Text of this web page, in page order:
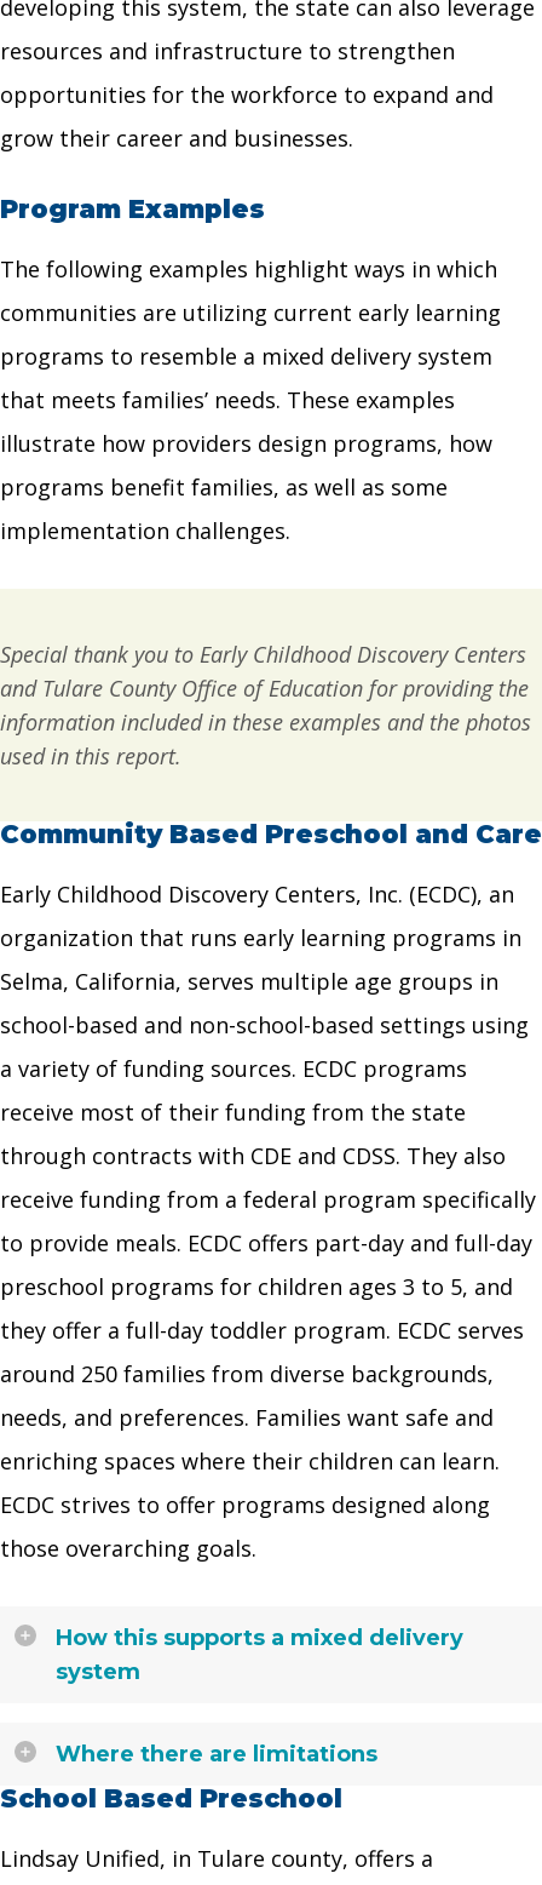
developing this system, the state can also leverage
resources and infrastructure to strengthen
opportunities for the workforce to expand and
grow their career and businesses.
Program Examples
The following examples highlight ways in which
communities are utilizing current early learning
programs to resemble a mixed delivery system
that meets families’ needs. These examples
illustrate how providers design programs, how
programs benefit families, as well as some
implementation challenges.
Special thank you to Early Childhood Discovery Centers
and Tulare County Office of Education for providing the
information included in these examples and the photos
used in this report.
Community Based Preschool and Care
Early Childhood Discovery Centers, Inc. (ECDC), an
organization that runs early learning programs in
Selma, California, serves multiple age groups in
school-based and non-school-based settings using
a variety of funding sources. ECDC programs
receive most of their funding from the state
through contracts with CDE and CDSS. They also
receive funding from a federal program specifically
to provide meals. ECDC offers part-day and full-day
preschool programs for children ages 3 to 5, and
they offer a full-day toddler program. ECDC serves
around 250 families from diverse backgrounds,
needs, and preferences. Families want safe and
enriching spaces where their children can learn.
ECDC strives to offer programs designed along
those overarching goals.
How this supports a mixed delivery
system
Where there are limitations
School Based Preschool
Lindsay Unified, in Tulare county, offers a